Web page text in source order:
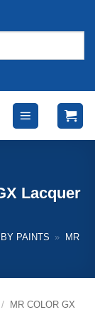
Lacquer
PAINTS »
MR
/
MR COLOR GX